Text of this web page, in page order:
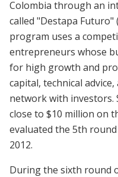
Colombia through an
called "Destapa Futuro"
program uses a
entrepreneurs whose
for high growth and
capital, technical
network with investors.
close to $10 million on
evaluated the 5th
2012.
During the sixth round